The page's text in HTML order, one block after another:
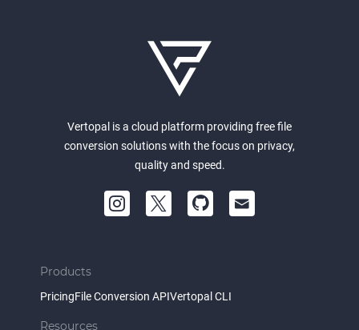
Vertopal is a cloud platform providing free file
conversion solutions with the focus on privacy,
quality and speed.
Products
PricingFile Conversion APIVertopal CLI
Resources